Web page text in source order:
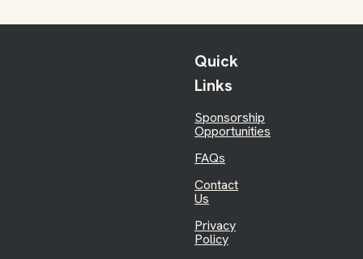
Quick
Links
Sponsorship
Opportunities
FAQs
Contact
Us
Privacy
Policy